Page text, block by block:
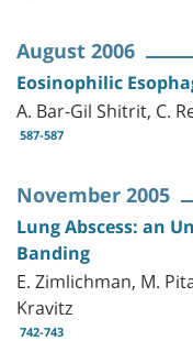
August 2006
Eosinophilic
A. Bar-Gil Shitrit, C.
587-587
November 2005
Lung Abscess: an
Banding
E. Zimlichman, M.
Kravitz
742-743